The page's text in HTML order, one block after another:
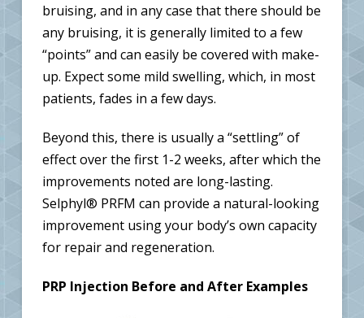
bruising, and in any case that there should be
any bruising, it is generally limited to a few
“points” and can easily be covered with make-
up. Expect some mild swelling, which, in most
patients, fades in a few days.
Beyond this, there is usually a “settling” of
effect over the first 1-2 weeks, after which the
improvements noted are long-lasting.
Selphyl® PRFM can provide a natural-looking
improvement using your body’s own capacity
for repair and regeneration.
PRP Injection Before and After Examples